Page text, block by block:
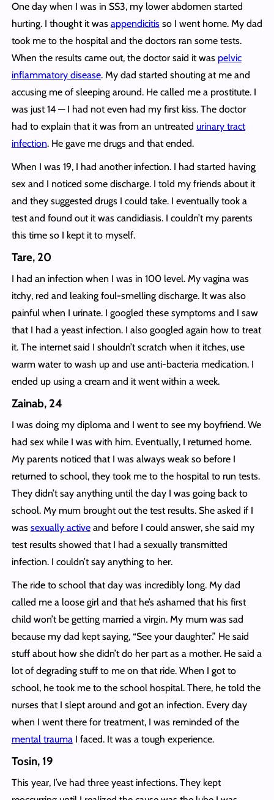
One day when I was in SS3, my lower abdomen started
hurting. I thought it was appendicitisso I went home. My dad
took me to the hospital and the doctors ran some tests.
When the results came out, the doctor said it was pelvic
inflammatory disease. My dad started shouting at me and
accusing me of sleeping around. He called me a prostitute. I
was just 14 — I had not even had my first kiss. The doctor
had to explain that it was from an untreated urinary tract
infection. He gave me drugs and that ended.
When I was 19, I had another infection. I had started having
sex and I noticed some discharge. I told my friends about it
and they suggested drugs I could take. I eventually took a
test and found out it was candidiasis. I couldn’t my parents
this time so I kept it to myself.
Tare, 20
I had an infection when I was in 100 level. My vagina was
itchy, red and leaking foul-smelling discharge. It was also
painful when I urinate. I googled these symptoms and I saw
that I had a yeast infection. I also googled again how to treat
it. The internet said I shouldn’t scratch when it itches, use
warm water to wash up and use anti-bacteria medication. I
ended up using a cream and it went within a week.
Zainab, 24
I was doing my diploma and I went to see my boyfriend. We
had sex while I was with him. Eventually, I returned home.
My parents noticed that I was always weak so before I
returned to school, they took me to the hospital to run tests.
They didn’t say anything until the day I was going back to
school. My mum brought out the test results. She asked if I
was sexually activeand before I could answer, she said my
test results showed that I had a sexually transmitted
infection. I couldn’t say anything to her.
The ride to school that day was incredibly long. My dad
called me a loose girl and that he’s ashamed that his first
child won’t be getting married a virgin. My mum was sad
because my dad kept saying, “See your daughter.” He said
stuff about how she didn’t do her part as a mother. He said a
lot of degrading stuff to me on that ride. When I got to
school, he took me to the school hospital. There, he told the
nurses that I slept around and got an infection. Every day
when I went there for treatment, I was reminded of the
mental traumaI faced. It was a tough experience.
Tosin, 19
This year, I’ve had three yeast infections. They kept